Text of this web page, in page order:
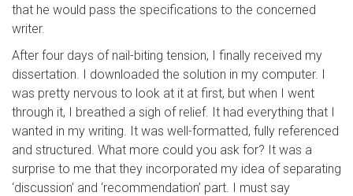
that he would pass the specifications to the concerned
writer.
After four days of nail-biting tension, I finally received my
dissertation. I downloaded the solution in my computer. I
was pretty nervous to look at it at first, but when I went
through it, I breathed a sigh of relief. It had everything that I
wanted in my writing. It was well-formatted, fully referenced
and structured. What more could you ask for? It was a
surprise to me that they incorporated my idea of separating
‘discussion’ and ‘recommendation’ part. I must say